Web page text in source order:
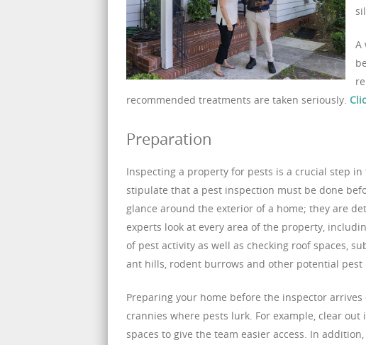
A
recommended treatments are taken seriously.
Preparation
Inspecting a property for pests is a crucial step
stipulate that a pest inspection must be done
glance around the exterior of a home; they are
experts look at every area of the property,
of pest activity as well as checking roof spaces,
ant hills, rodent burrows and other potential pest
Preparing your home before the inspector
crannies where pests lurk. For example, clear
spaces to give the team easier access. In